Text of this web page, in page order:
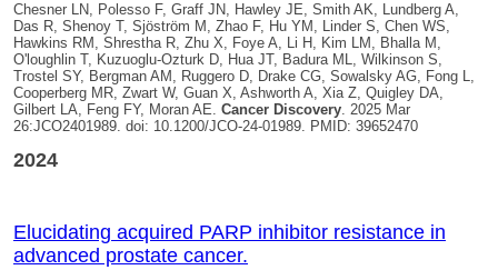
Chesner LN, Polesso F, Graff JN, Hawley JE, Smith AK, Lundberg A,
Das R, Shenoy T, Sjöström M, Zhao F, Hu YM, Linder S, Chen WS,
Hawkins RM, Shrestha R, Zhu X, Foye A, Li H, Kim LM, Bhalla M,
O'loughlin T, Kuzuoglu-Ozturk D, Hua JT, Badura ML, Wilkinson S,
Trostel SY, Bergman AM, Ruggero D, Drake CG, Sowalsky AG, Fong L,
Cooperberg MR, Zwart W, Guan X, Ashworth A, Xia Z, Quigley DA,
Gilbert LA, Feng FY, Moran AE. Cancer Discovery. 2025 Mar
26:JCO2401989. doi: 10.1200/JCO-24-01989. PMID: 39652470
2024
Elucidating acquired PARP inhibitor resistance in
advanced prostate cancer.